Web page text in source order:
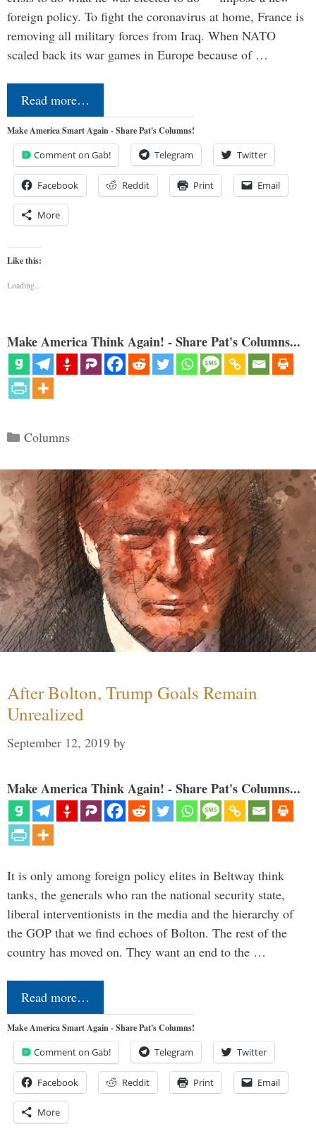
foreign policy. To fight the coronavirus at home, France is
removing all military forces from Iraq. When NATO
scaled back its war games in Europe because of …
Read more…
Make America Smart Again - Share Pat's Columns!
Comment on Gab! Telegram Twitter
Facebook Reddit Print Email
More
Like this:
Loading...
Make America Think Again! - Share Pat's Columns...
Categories
Columns
After Bolton, Trump Goals Remain
Unrealized
September 12, 2019 by
Make America Think Again! - Share Pat's Columns...
It is only among foreign policy elites in Beltway think
tanks, the generals who ran the national security state,
liberal interventionists in the media and the hierarchy of
the GOP that we find echoes of Bolton. The rest of the
country has moved on. They want an end to the …
Read more…
Make America Smart Again - Share Pat's Columns!
Comment on Gab! Telegram Twitter
Facebook Reddit Print Email
More